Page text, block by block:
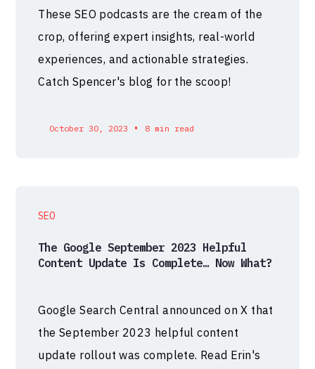
These SEO podcasts are the cream of the
crop, offering expert insights, real-world
experiences, and actionable strategies.
Catch Spencer's blog for the scoop!
October 30, 2023 • 8 min read
SEO
The Google September 2023 Helpful
Content Update Is Complete… Now What?
Google Search Central announced on X that
the September 2023 helpful content
update rollout was complete. Read Erin's